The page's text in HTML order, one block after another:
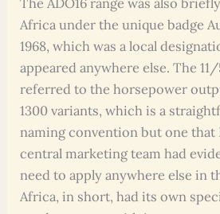
Africa under the unique badge
1968, which was a local
appeared anywhere else. The
referred to the horsepower
1300 variants, which is a
naming convention but one that
central marketing team had
need to apply anywhere else in
Africa, in short, had its own